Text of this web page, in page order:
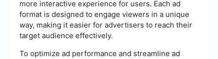
more interactive experience for users. Each ad
format is designed to engage viewers in a unique
way, making it easier for advertisers to reach their
target audience effectively.
To optimize ad performance and streamline ad